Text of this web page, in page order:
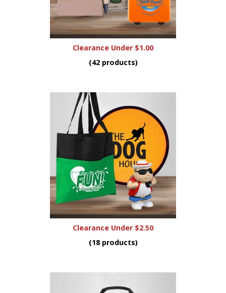
Clearance Under $1.00
(42 products)
Clearance Under $2.50
(18 products)